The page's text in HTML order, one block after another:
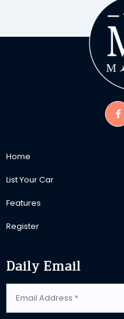
Home
List Your Car
Features
Register
Daily Email